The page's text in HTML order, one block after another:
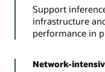
Support
infrastructure
performance in
Network-